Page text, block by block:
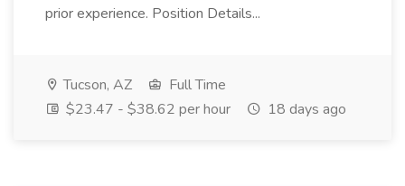
prior experience. Position Details...
Tucson, AZ
Full Time
$23.47 - $38.62 per hour
18 days ago